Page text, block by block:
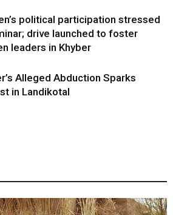
political participation stressed
drive launched to foster
leaders in Khyber
Alleged Abduction Sparks
in Landikotal